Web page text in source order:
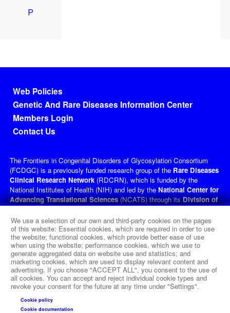
P
Footer menu
Web Policies
Genetic And Rare Diseases Information Center
Members Login
Contact Us
We use a selection of our own and third-party cookies on the pages
of this website: Essential cookies, which are required in order to use
the website; functional cookies, which provide better ease of use
when using the website; performance cookies, which we use to
generate aggregated data on website use and statistics; and
marketing cookies, which are used to display relevant content and
advertising. If you choose "ACCEPT ALL", you consent to the use of
all cookies. You can accept and reject individual cookie types and
revoke your consent for the future at any time under "Settings".
Cookie policy
Cookie documentation
The Frontiers in Congenital Disorders of Glycosylation Consortium
(FCDGC) is a previously funded research group of the Rare Diseases
Clinical Research Network (RDCRN), which is funded by the
National Institutes of Health (NIH) and led by theNational Center for
Advancing Translational Sciences(NCATS) through itsDivision of
Rare Diseases Research Innovation(DRDRI). FCDGC received
funding under grant number U54NS115198 as a collaboration between
NCATS, theNational Institute of Neurological Disorders and
Stroke(NINDS), theEunice Kennedy ShriverNational Institute of
Child Health and Human Development(NICHD), and theOffice of
Dietary Supplements(ODS). This website is hosted by the
network's Data Management and Coordinating Center at Cincinnati
Children’s Hospital Medical Center, which is funded by NCATS and
NINDS under grant number TR002818. The content of this website is
solely the responsibility of the FCDGC administrative coordinating
center at Icahn School of Medicine at Mount Sinai, New York, and